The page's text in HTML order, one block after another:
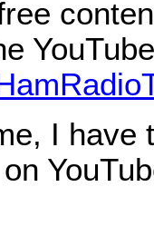
YouTube
I have